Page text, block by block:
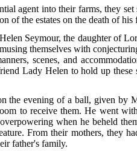
agent into their farms, they
of the estates on the death of his
Seymour, the daughter of
themselves with
scenes, and
Lady Helen to hold up
the evening of a ball, given by
to receive them. He went
when he beheld
From their mothers, they
father's family.